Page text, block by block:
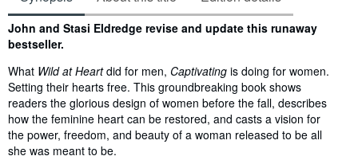
Synopsis
John and Stasi Eldredge revise and update this runaway
bestseller.
What Wild at Heartdid for men, Captivating is doing for women.
Setting their hearts free. This groundbreaking book shows
readers the glorious design of women before the fall, describes
how the feminine heart can be restored, and casts a vision for
the power, freedom, and beauty of a woman released to be all
she was meant to be.